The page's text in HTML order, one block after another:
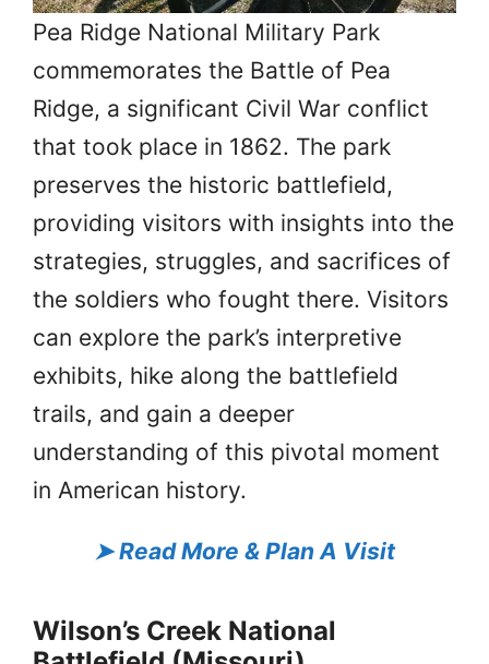
Pea Ridge National Military Park
commemorates the Battle of Pea
Ridge, a significant Civil War conflict
that took place in 1862. The park
preserves the historic battlefield,
providing visitors with insights into the
strategies, struggles, and sacrifices of
the soldiers who fought there. Visitors
can explore the park’s interpretive
exhibits, hike along the battlefield
trails, and gain a deeper
understanding of this pivotal moment
in American history.
➤ Read More & Plan A Visit
Wilson’s Creek National